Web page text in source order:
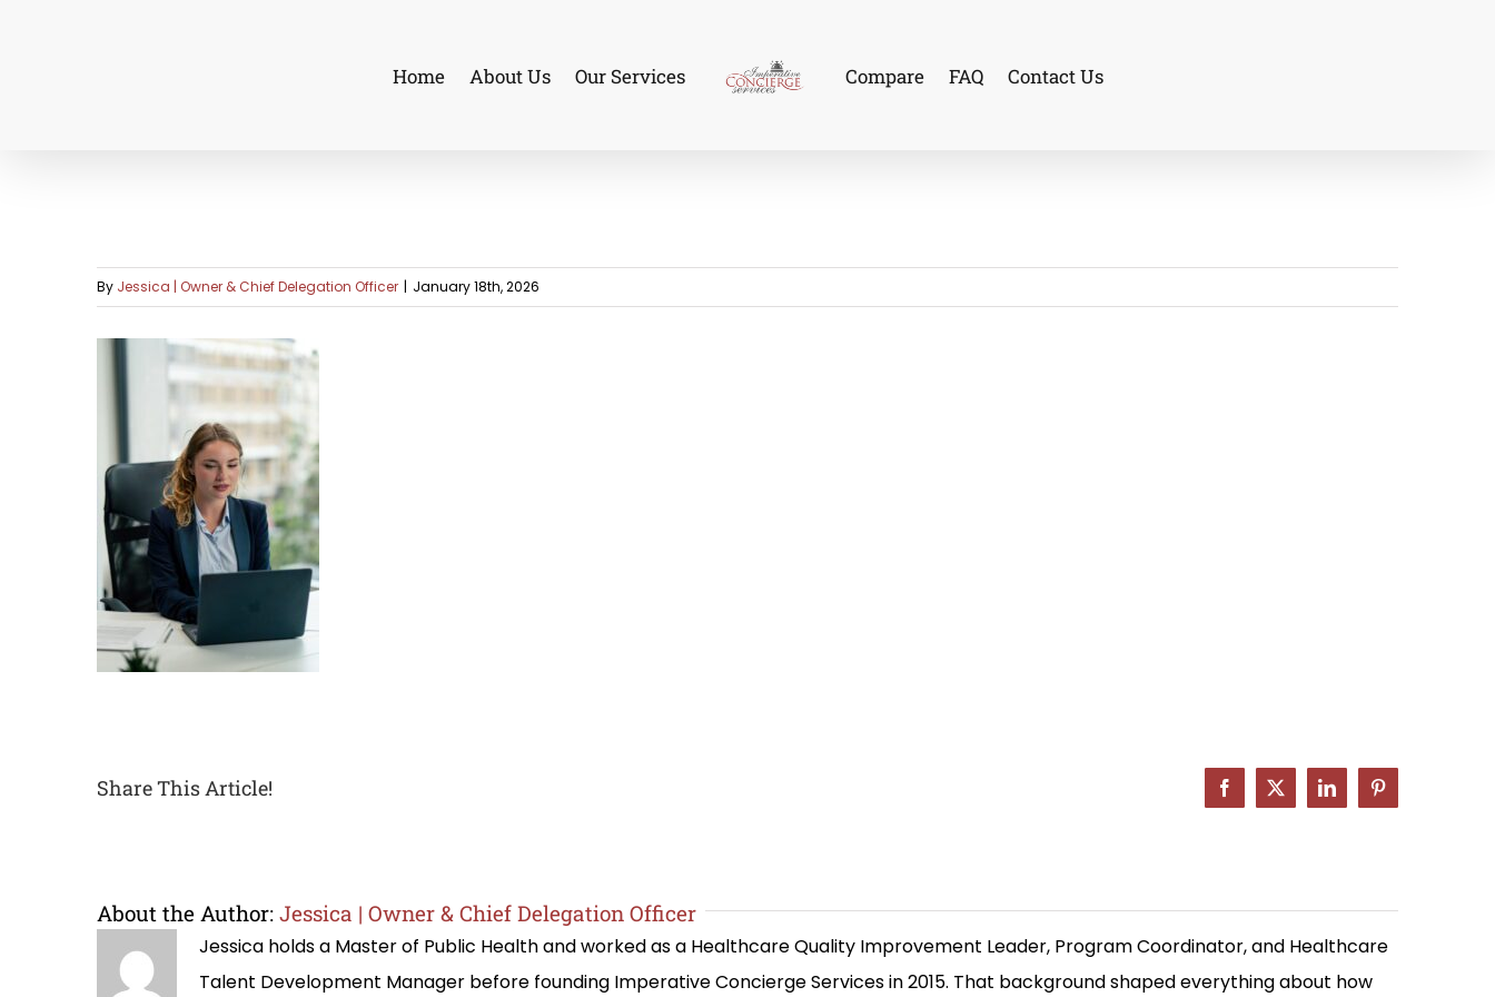
Home About Us Our Services Compare FAQ Contact Us
By Jessica | Owner & Chief Delegation Officer | January 18th, 2026
Share This Article! Facebook
X LinkedInPinterest
About the Author: Jessica | Owner & Chief Delegation Officer
Jessica holds a Master of Public Health and worked as a Healthcare Quality Improvement Leader, Program Coordinator, and Healthcare
Talent Development Manager before founding Imperative Concierge Services in 2015. That background shaped everything about how